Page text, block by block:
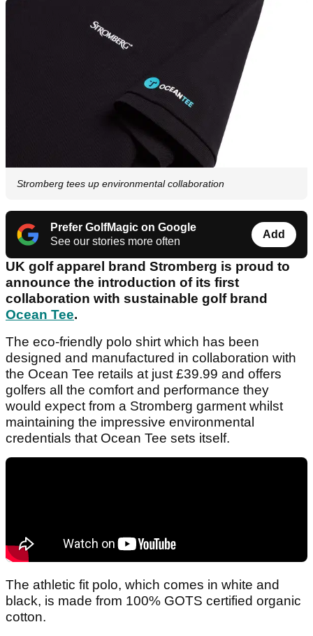
Stromberg tees up environmental collaboration
Prefer GolfMagic on Google
See our stories more often
Add
UK golf apparel brand Stromberg is proud to
announce the introduction of its first
collaboration with sustainable golf brand
Ocean Tee.
The eco-friendly polo shirt which has been
designed and manufactured in collaboration with
the Ocean Tee retails at just £39.99 and offers
golfers all the comfort and performance they
would expect from a Stromberg garment whilst
maintaining the impressive environmental
credentials that Ocean Tee sets itself.
The athletic fit polo, which comes in white and
black, is made from 100% GOTS certified organic
cotton.